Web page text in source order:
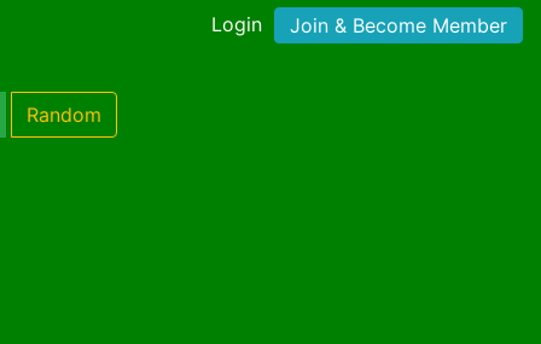
Login Join & Become Member
Random